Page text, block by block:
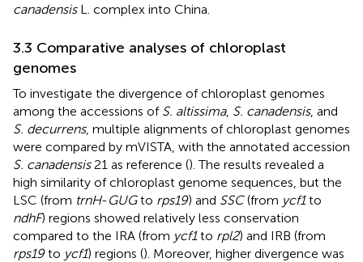
canadensisL. complex into China.
3.3 Comparative analyses of chloroplast
genomes
To investigate the divergence of chloroplast genomes
among the accessions of S. altissima, S. canadensis, and
S. decurrens, multiple alignments of chloroplast genomes
were compared by mVISTA, with the annotated accession
S. canadensis21 as reference (). The results revealed a
high similarity of chloroplast genome sequences, but the
LSC (from trnH-GUGto rps19) and SSC(from ycf1to
ndhF) regions showed relatively less conservation
compared to the IRA (from ycf1to rpl2) and IRB (from
rps19to ycf1) regions (). Moreover, higher divergence was